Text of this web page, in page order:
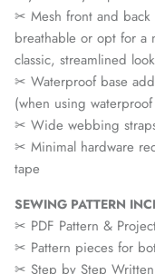
✂ Mesh front and back
breathable or opt for a
classic, streamlined
✂ Waterproof base
(when using
✂ Wide webbing
✂ Minimal hardware
tape
SEWING PATTERN
✂ PDF Pattern &
✂ Pattern pieces for
✂ Step by Step